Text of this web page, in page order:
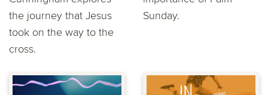
the journey that Jesus
took on the way to the
cross.
Sunday.